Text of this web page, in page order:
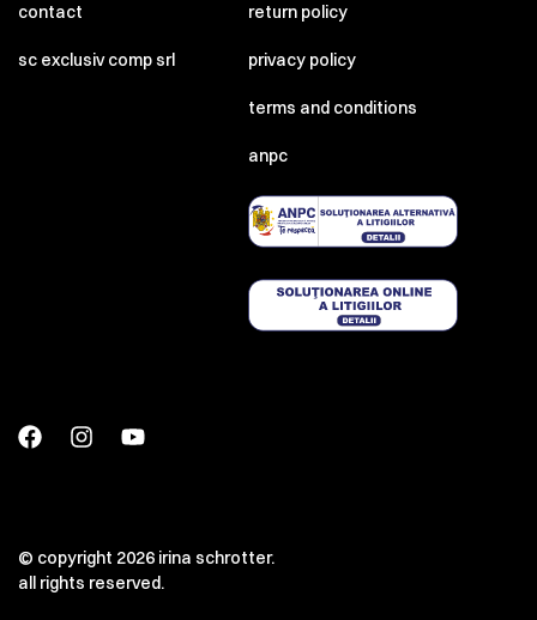
contact
sc exclusiv comp srl
return policy
privacy policy
terms and conditions
anpc
© copyright 2026 irina schrotter.
all rights reserved.